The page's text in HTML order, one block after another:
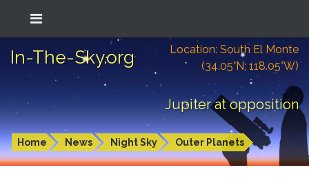
In-The-Sky.org
Location: South El Monte
(34.05°N; 118.05°W)
Jupiter at opposition
Home News Night Sky Outer Planets